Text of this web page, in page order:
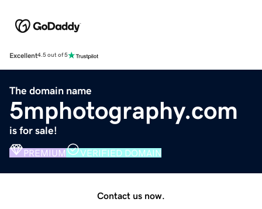
Excellent4.5 out of 5
The domain name
5mphotography.com
is for sale!
PREMIUM VERIFIED DOMAIN
Contact us now.